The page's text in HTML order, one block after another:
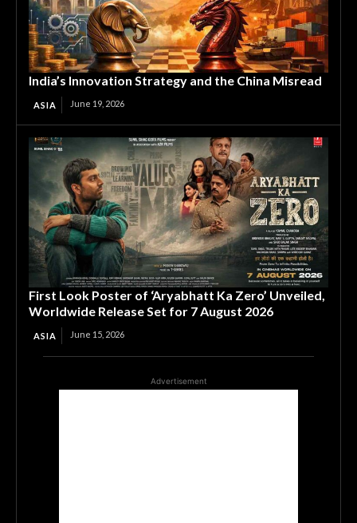
India’s Innovation Strategy and the China Misread
ASIA June 19, 2026
First Look Poster of ‘Aryabhatt Ka Zero’ Unveiled,
Worldwide Release Set for 7 August 2026
ASIA June 15, 2026
Advertisement